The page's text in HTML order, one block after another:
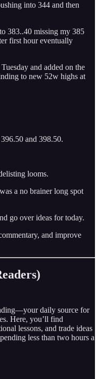
into 344 and then
383..40 missing my 385
first hour eventually
and added on the
to new 52w highs at
and 398.50.
looms.
a no brainer long spot
go over ideas for today.
and improve
daily source for
Here, you’ll find
lessons, and trade ideas
less than two hours a